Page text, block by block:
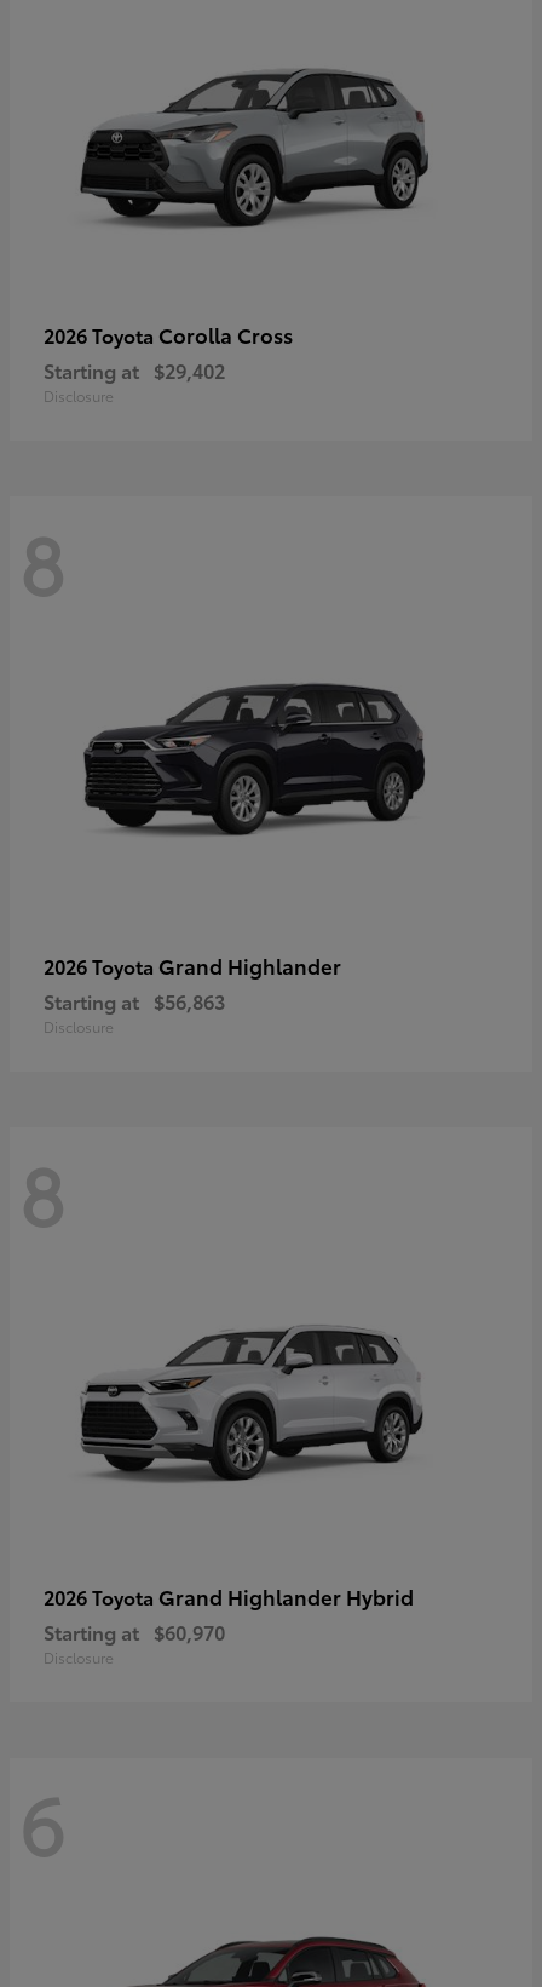
2026 Toyota Corolla Cross
Starting at $29,402
Disclosure
8
2026 Toyota Grand Highlander
Starting at $56,863
Disclosure
8
2026 Toyota Grand Highlander Hybrid
Starting at $60,970
Disclosure
6